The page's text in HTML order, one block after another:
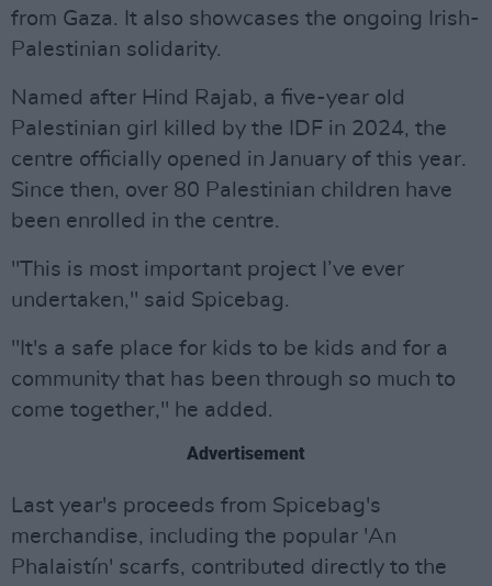
from Gaza. It also showcases the ongoing Irish-
Palestinian solidarity.
Named after Hind Rajab, a five-year old
Palestinian girl killed by the IDF in 2024, the
centre officially opened in January of this year.
Since then, over 80 Palestinian children have
been enrolled in the centre.
"This is most important project I’ve ever
undertaken," said Spicebag.
"It's a safe place for kids to be kids and for a
community that has been through so much to
come together," he added.
Advertisement
Last year's proceeds from Spicebag's
merchandise, including the popular 'An
Phalaistín' scarfs, contributed directly to the